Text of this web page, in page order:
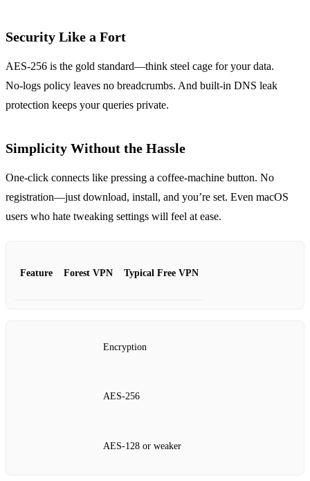
Security Like a Fort
AES‑256 is the gold standard—think steel cage for your data.
No‑logs policy leaves no breadcrumbs. And built‑in DNS leak
protection keeps your queries private.
Simplicity Without the Hassle
One‑click connects like pressing a coffee‑machine button. No
registration—just download, install, and you’re set. Even macOS
users who hate tweaking settings will feel at ease.
Feature Forest VPN Typical Free VPN
Encryption
AES‑256
AES‑128 or weaker